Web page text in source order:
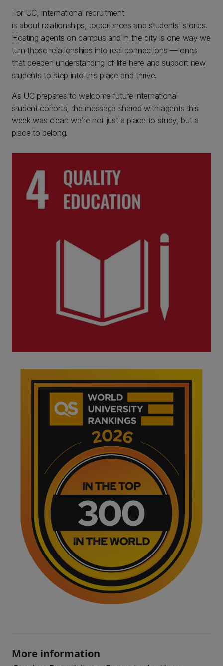
For UC, international recruitment
is about relationships, experiences and students’ stories.
Hosting agents on campus and in the city is one way we
turn those relationships into real connections — ones
that deepen understanding of life here and support new
students to step into this place and thrive.
As UC prepares to welcome future international
student cohorts, the message shared with agents this
week was clear: we’re not just a place to study, but a
place to belong.
More information